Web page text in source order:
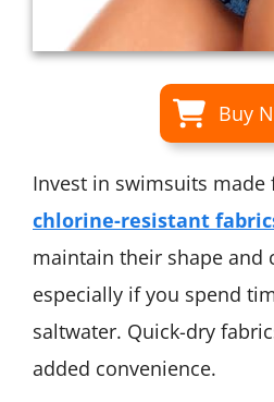
Buy
Invest in swimsuits
chlorine-resistant
maintain their shape and
especially if you spend
saltwater. Quick-dry
added convenience.